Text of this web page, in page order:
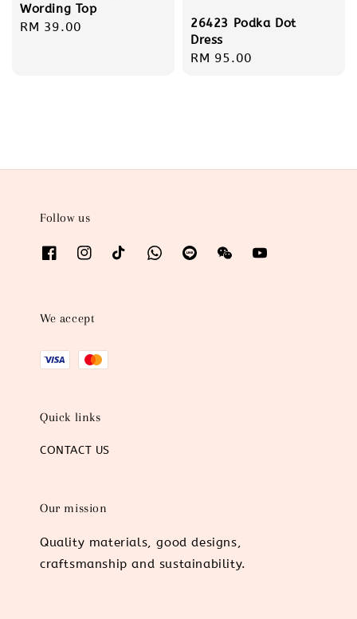
Wording Top
Regular
RM 39.00
26423 Podka Dot
Dress
Regular
RM 95.00
Follow us
We accept
Quick links
CONTACT US
Our mission
Quality materials, good designs,
craftsmanship and sustainability.